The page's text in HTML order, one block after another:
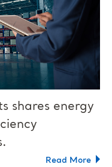
shares energy
Read More